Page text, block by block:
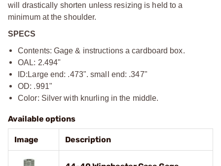
will drastically shorten unless resizing is held to a
minimum at the shoulder.
SPECS
Contents: Gage & instructions a cardboard box.
OAL: 2.494"
ID: Large end: .473". small end: .347"
OD: .991"
Color: Silver with knurling in the middle.
Available options
Image Description